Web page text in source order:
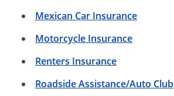
Mexican Car Insurance
Motorcycle Insurance
Renters Insurance
Roadside Assistance/Auto Club